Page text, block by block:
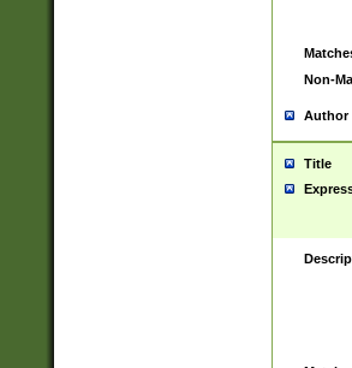
Non-
Author
Title